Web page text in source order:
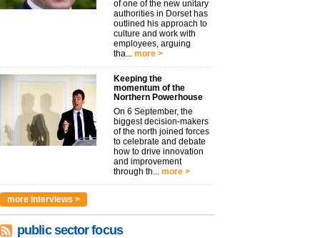
of one of the new unitary
authorities in Dorset has
outlined his approach to
culture and work with
employees, arguing
tha... more >
Keeping the
momentum of the
Northern Powerhouse
On 6 September, the
biggest decision-makers
of the north joined forces
to celebrate and debate
how to drive innovation
and improvement
through th... more >
more interviews >
public sector focus